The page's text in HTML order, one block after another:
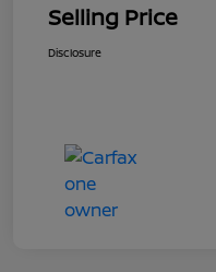
Selling Price
Disclosure